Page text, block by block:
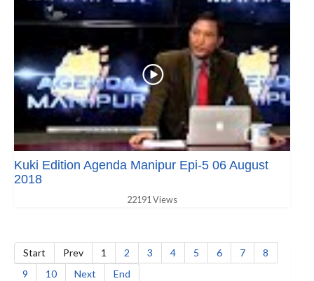
Kuki Edition Agenda Manipur Epi-5 06 August
2018
22191 Views
Start Prev 1 2 3 4 5 6 7
8
9
10 Next End